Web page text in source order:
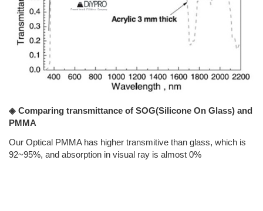
◈ Comparing transmittance of SOG(Silicone On Glass) and
PMMA
Our Optical PMMA has higher transmitive than glass, which is
92~95%, and absorption in visual ray is almost 0%